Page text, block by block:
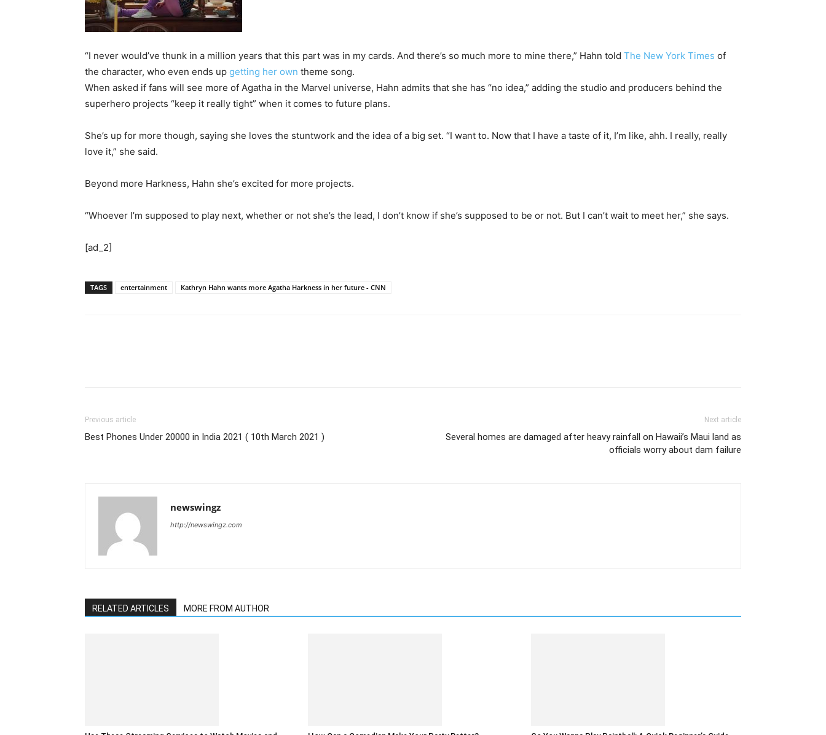
“I never would’ve thunk in a million years that this part was in my cards. And there’s so much more to mine there,” Hahn told The New York Times of
the character, who even ends up getting her own theme song.
When asked if fans will see more of Agatha in the Marvel universe, Hahn admits that she has “no idea,” adding the studio and producers behind the
superhero projects “keep it really tight” when it comes to future plans.
She’s up for more though, saying she loves the stuntwork and the idea of a big set. “I want to. Now that I have a taste of it, I’m like, ahh. I really, really
love it,” she said.
Beyond more Harkness, Hahn she’s excited for more projects.
“Whoever I’m supposed to play next, whether or not she’s the lead, I don’t know if she’s supposed to be or not. But I can’t wait to meet her,” she says.
[ad_2]
TAGS entertainment Kathryn Hahn wants more Agatha Harkness in her future - CNN
Previous article
Best Phones Under 20000 in India 2021 ( 10th March 2021 )
Next article
Several homes are damaged after heavy rainfall on Hawaii’s Maui land as
officials worry about dam failure
newswingz
http://newswingz.com
RELATED ARTICLES MORE FROM AUTHOR